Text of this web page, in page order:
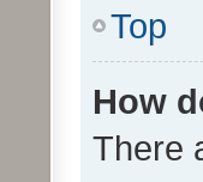
Top
How
There